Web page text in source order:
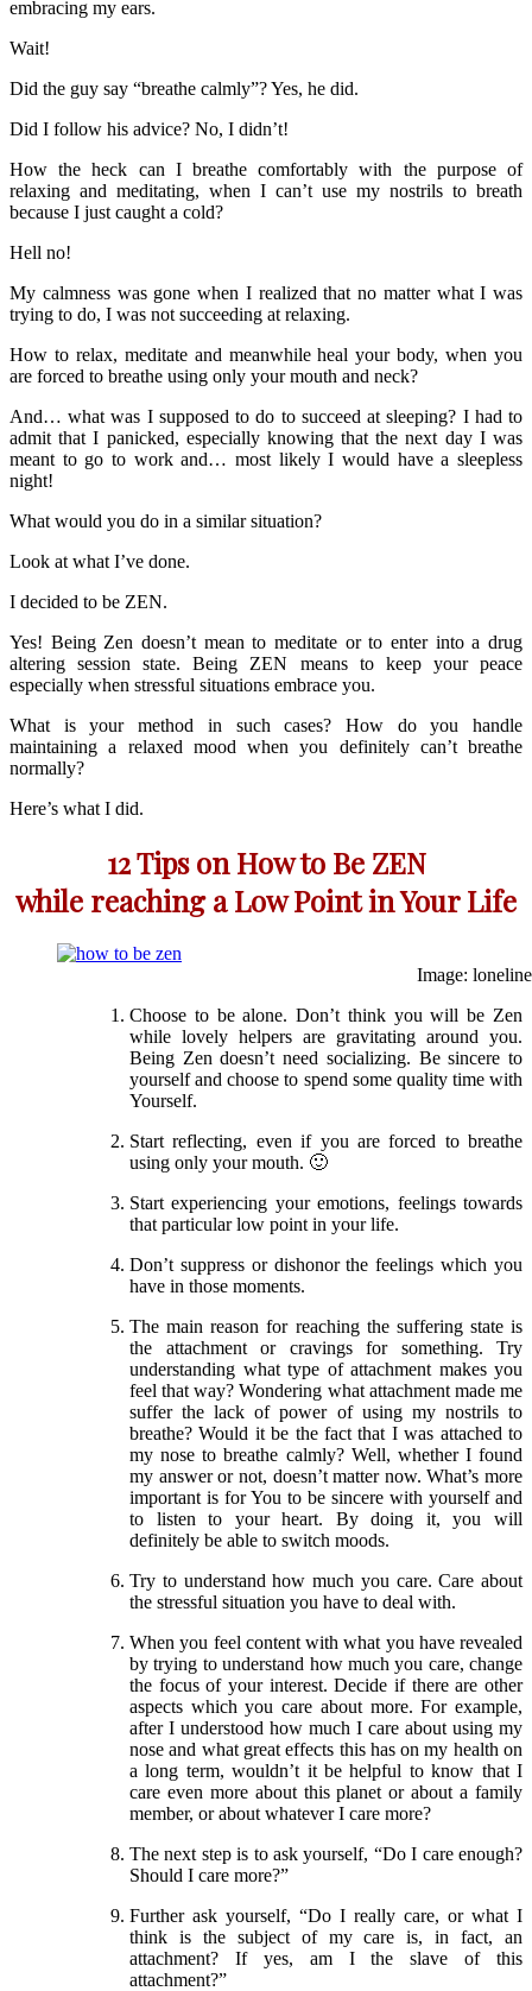
embracing my ears.
Wait!
Did the guy say “breathe calmly”? Yes, he did.
Did I follow his advice? No, I didn’t!
How the heck can I breathe comfortably with the purpose of
relaxing and meditating, when I can’t use my nostrils to breath
because I just caught a cold?
Hell no!
My calmness was gone when I realized that no matter what I was
trying to do, I was not succeeding at relaxing.
How to relax, meditate and meanwhile heal your body, when you
are forced to breathe using only your mouth and neck?
And… what was I supposed to do to succeed at sleeping? I had to
admit that I panicked, especially knowing that the next day I was
meant to go to work and… most likely I would have a sleepless
night!
What would you do in a similar situation?
Look at what I’ve done.
I decided to be ZEN.
Yes! Being Zen doesn’t mean to meditate or to enter into a drug
altering session state. Being ZEN means to keep your peace
especially when stressful situations embrace you.
What is your method in such cases? How do you handle
maintaining a relaxed mood when you definitely can’t breathe
normally?
Here’s what I did.
12 Tips on How to Be ZEN
while reaching a Low Point in Your Life
Image:
Choose to be alone. Don’t think you will be Zen
while lovely helpers are gravitating around you.
Being Zen doesn’t need socializing. Be sincere to
yourself and choose to spend some quality time with
Yourself.
Start reflecting, even if you are forced to breathe
using only your mouth. 🙂
Start experiencing your emotions, feelings towards
that particular low point in your life.
Don’t suppress or dishonor the feelings which you
have in those moments.
The main reason for reaching the suffering state is
the attachment or cravings for something. Try
understanding what type of attachment makes you
feel that way? Wondering what attachment made me
suffer the lack of power of using my nostrils to
breathe? Would it be the fact that I was attached to
my nose to breathe calmly? Well, whether I found
my answer or not, doesn’t matter now. What’s more
important is for You to be sincere with yourself and
to listen to your heart. By doing it, you will
definitely be able to switch moods.
Try to understand how much you care. Care about
the stressful situation you have to deal with.
When you feel content with what you have revealed
by trying to understand how much you care, change
the focus of your interest. Decide if there are other
aspects which you care about more. For example,
after I understood how much I care about using my
nose and what great effects this has on my health on
a long term, wouldn’t it be helpful to know that I
care even more about this planet or about a family
member, or about whatever I care more?
The next step is to ask yourself, “Do I care enough?
Should I care more?”
Further ask yourself, “Do I really care, or what I
think is the subject of my care is, in fact, an
attachment? If yes, am I the slave of this
attachment?”